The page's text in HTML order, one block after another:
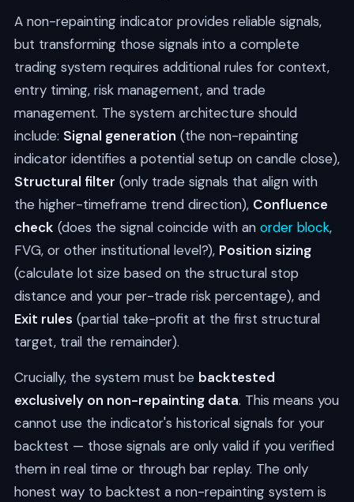
A non-repainting indicator provides reliable signals,
but transforming those signals into a complete
trading system requires additional rules for context,
entry timing, risk management, and trade
management. The system architecture should
include: Signal generation (the non-repainting
indicator identifies a potential setup on candle close),
Structural filter (only trade signals that align with
the higher-timeframe trend direction), Confluence
check (does the signal coincide with an order block,
FVG, or other institutional level?), Position sizing
(calculate lot size based on the structural stop
distance and your per-trade risk percentage), and
Exit rules (partial take-profit at the first structural
target, trail the remainder).
Crucially, the system must be backtested
exclusively on non-repainting data. This means you
cannot use the indicator's historical signals for your
backtest — those signals are only valid if you verified
them in real time or through bar replay. The only
honest way to backtest a non-repainting system is